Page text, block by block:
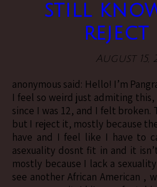
still
reject
August 15,
anonymous said: Hello! I’m Pangrayromantic and asexual.
I feel so weird just admiting this,
since I was 12, and I felt
but I reject it, mostly because
have and I feel like I have to
asexuality dosnt fit in and it
mostly because I lack a
see another African American ,